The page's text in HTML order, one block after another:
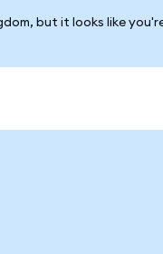
but it looks like